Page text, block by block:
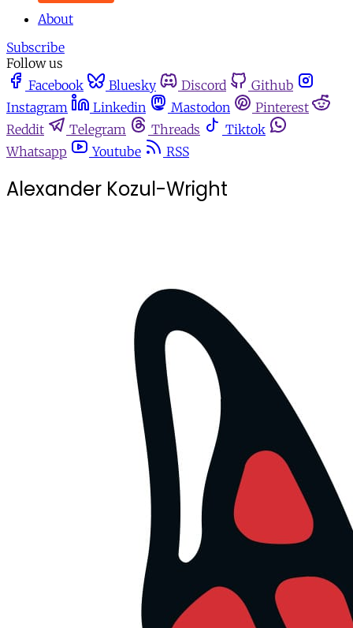
About
Subscribe
Follow us
Facebook
Bluesky Discord
Github
Instagram
Linkedin Mastodon
Pinterest
Reddit
Telegram Threads
Tiktok
Whatsapp
Youtube RSS
Alexander Kozul-Wright